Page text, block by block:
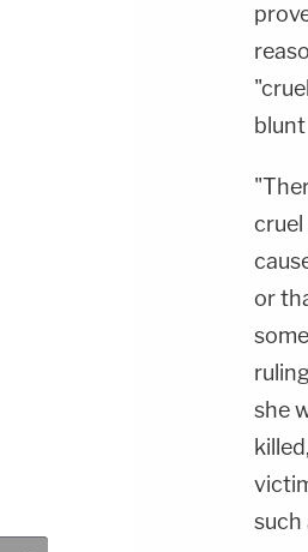
cruel
or
she
such